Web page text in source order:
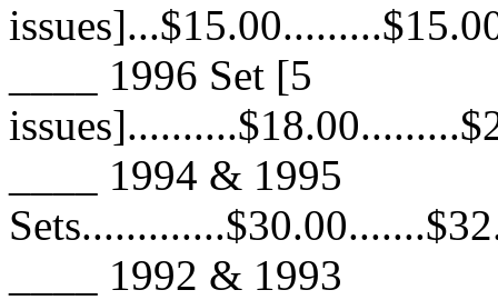
____ 1996 Set [5
____ 1994 & 1995
____ 1992 & 1993